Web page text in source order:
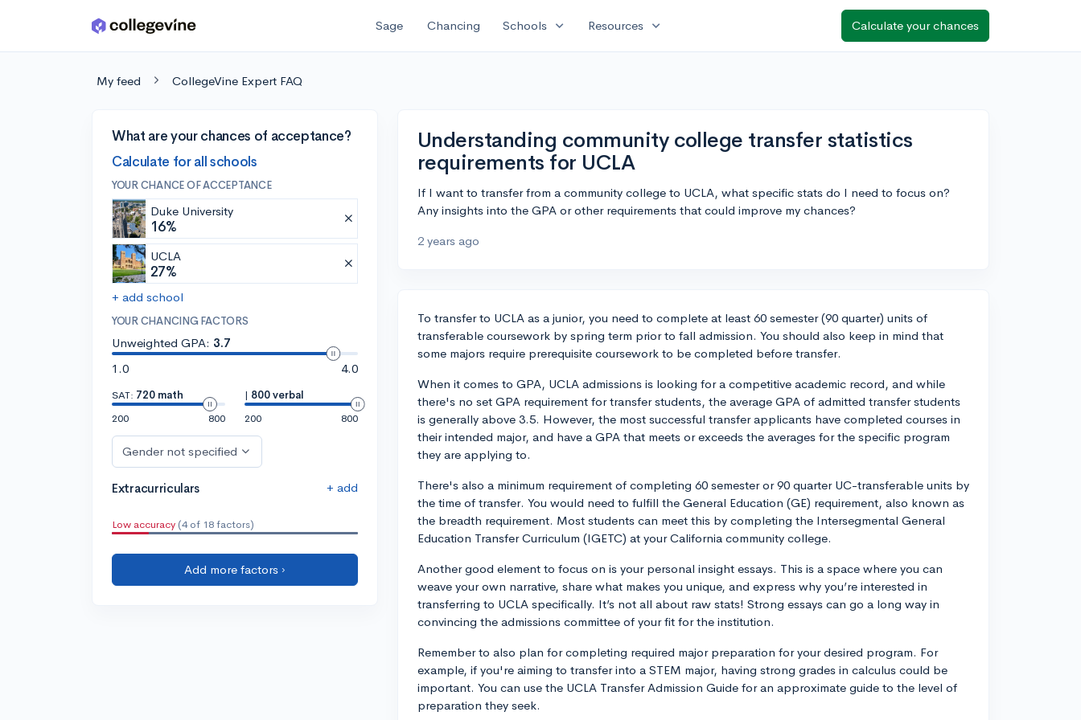
Skip to main content Sage Chancing Schools expand_more Resources expand_more Calculate your chances
My feed CollegeVine Expert FAQ
What are your chances of acceptance?
Calculate for all schools
YOUR CHANCE OF ACCEPTANCE
Duke University
16%
UCLA
27%
+ add school
YOUR CHANCING FACTORS
Unweighted GPA: 3.7
1.0
4.0
SAT: 720 math
200
800
| 800 verbal
200
800
Gender not specified
Extracurriculars + add
Low accuracy (4 of 18 factors)
Add more factors ›
Understanding community college transfer statistics
requirements for UCLA
If I want to transfer from a community college to UCLA, what specific stats do I need to focus on?
Any insights into the GPA or other requirements that could improve my chances?
2 years ago
To transfer to UCLA as a junior, you need to complete at least 60 semester (90 quarter) units of
transferable coursework by spring term prior to fall admission. You should also keep in mind that
some majors require prerequisite coursework to be completed before transfer.
When it comes to GPA, UCLA admissions is looking for a competitive academic record, and while
there's no set GPA requirement for transfer students, the average GPA of admitted transfer students
is generally above 3.5. However, the most successful transfer applicants have completed courses in
their intended major, and have a GPA that meets or exceeds the averages for the specific program
they are applying to.
There's also a minimum requirement of completing 60 semester or 90 quarter UC-transferable units by
the time of transfer. You would need to fulfill the General Education (GE) requirement, also known as
the breadth requirement. Most students can meet this by completing the Intersegmental General
Education Transfer Curriculum (IGETC) at your California community college.
Another good element to focus on is your personal insight essays. This is a space where you can
weave your own narrative, share what makes you unique, and express why you’re interested in
transferring to UCLA specifically. It’s not all about raw stats! Strong essays can go a long way in
convincing the admissions committee of your fit for the institution.
Remember to also plan for completing required major preparation for your desired program. For
example, if you're aiming to transfer into a STEM major, having strong grades in calculus could be
important. You can use the UCLA Transfer Admission Guide for an approximate guide to the level of
preparation they seek.